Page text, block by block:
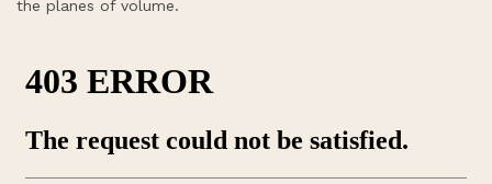
the planes of volume.